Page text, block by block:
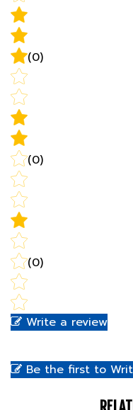
Write a review